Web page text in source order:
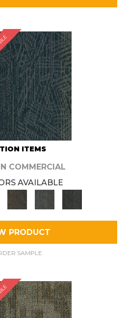
ITEMS
COMMERCIAL
AVAILABLE
PRODUCT
SAMPLE